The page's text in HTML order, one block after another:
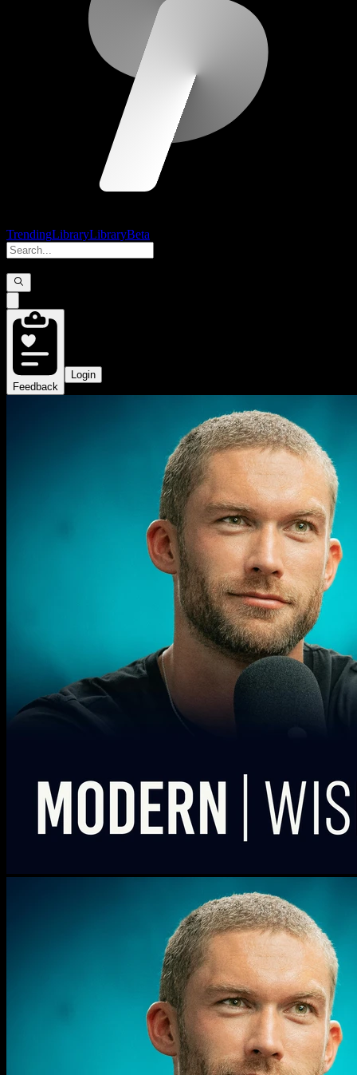
TrendingLibraryLibraryBeta
Feedback
Login